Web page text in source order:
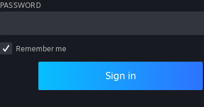
PASSWORD
Remember me
Sign in